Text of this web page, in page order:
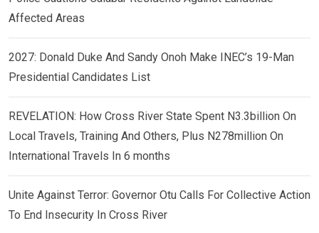
Affected Areas
2027: Donald Duke And Sandy Onoh Make INEC’s 19-Man
Presidential Candidates List
REVELATION: How Cross River State Spent N3.3billion On
Local Travels, Training And Others, Plus N278million On
International Travels In 6 months
Unite Against Terror: Governor Otu Calls For Collective Action
To End Insecurity In Cross River